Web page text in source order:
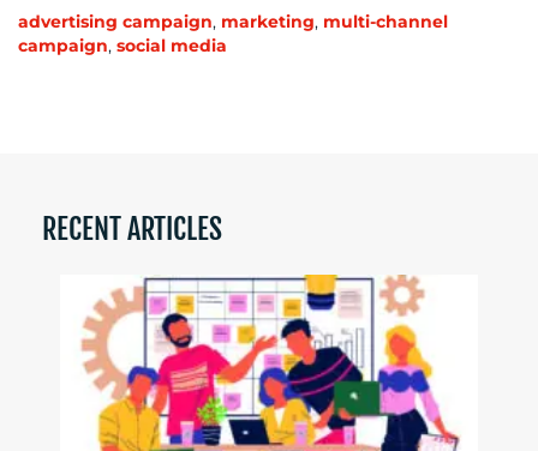
advertising campaign, marketing, multi-channel
campaign, social media
RECENT ARTICLES